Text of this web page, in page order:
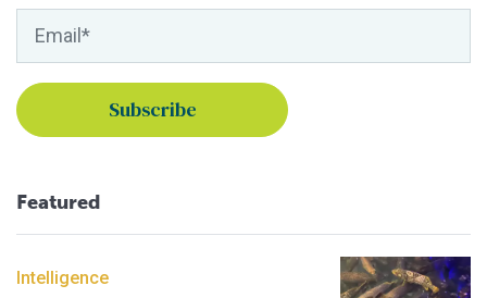
Featured
Intelligence